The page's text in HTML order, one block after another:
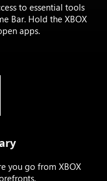
to essential tools
Bar. Hold the XBOX
apps.
you go from XBOX